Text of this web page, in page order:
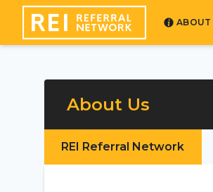
ABOUT
About Us
REI Referral Network